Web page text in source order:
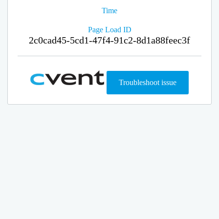
Time
Page Load ID
2c0cad45-5cd1-47f4-91c2-8d1a88feec3f
Troubleshoot issue